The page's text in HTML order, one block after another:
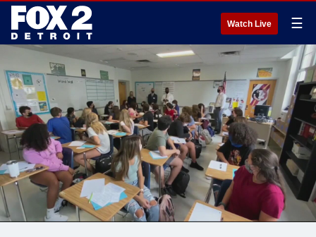
Watch Live ☰